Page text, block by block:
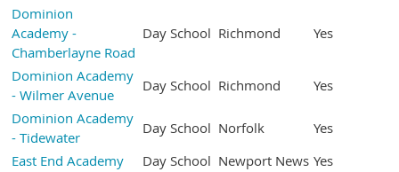
Dominion
Academy -
Chamberlayne Road
Day School Richmond Yes
Dominion Academy
- Wilmer Avenue
Day School Richmond
Yes
Dominion Academy
- Tidewater
Day School Norfolk
Yes
East End Academy
Day School Newport News Yes